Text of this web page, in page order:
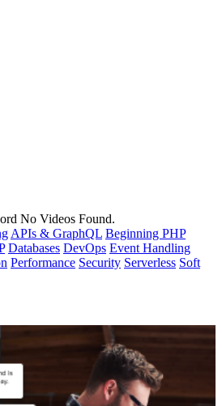
No Videos Found.
APIs & GraphQL Beginning PHP
Databases DevOps Event Handling
Performance Security Serverless Soft